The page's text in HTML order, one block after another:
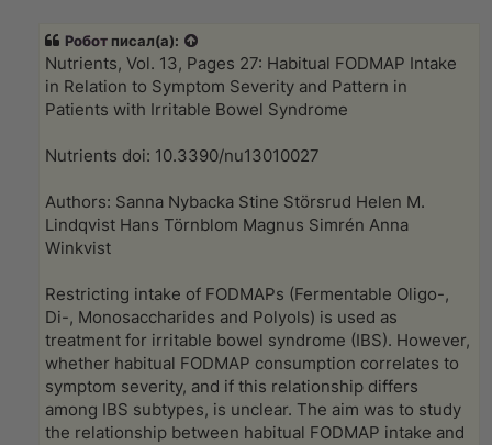
Робот писал(а):
Nutrients, Vol. 13, Pages 27: Habitual FODMAP Intake
in Relation to Symptom Severity and Pattern in
Patients with Irritable Bowel Syndrome
Nutrients doi: 10.3390/nu13010027
Authors: Sanna Nybacka Stine Störsrud Helen M.
Lindqvist Hans Törnblom Magnus Simrén Anna
Winkvist
Restricting intake of FODMAPs (Fermentable Oligo-,
Di-, Monosaccharides and Polyols) is used as
treatment for irritable bowel syndrome (IBS). However,
whether habitual FODMAP consumption correlates to
symptom severity, and if this relationship differs
among IBS subtypes, is unclear. The aim was to study
the relationship between habitual FODMAP intake and